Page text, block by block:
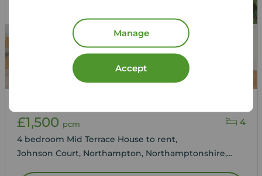
Manage
Accept
4
£1,500 pcm
4 bedroom Mid Terrace House to rent,
Johnson Court, Northampton, Northamptonshire,